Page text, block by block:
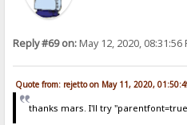
Reply #69 on:May 12, 2020, 08:31:56
Quote from: rejetto on May 11, 2020,
thanks mars. I'll try